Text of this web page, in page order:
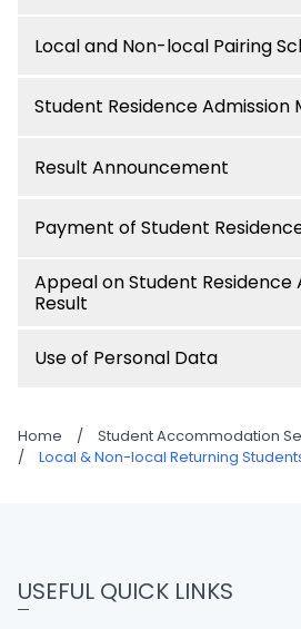
Local and Non-local Pairing
Student Residence Admission
Result Announcement
Payment of Student
Appeal on Student
Result
Use of Personal Data
Home /
Student Accommodation
/
Local & Non-local Returning
USEFUL QUICK LINKS